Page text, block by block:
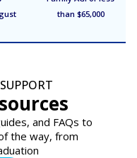
than $65,000
and FAQs to
the way, from